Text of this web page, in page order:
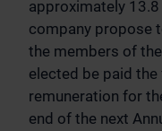
approximately
company propose
the members of
elected be paid
remuneration for
end of the next